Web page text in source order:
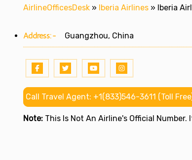
AirlineOfficesDesk » Iberia Airlines » Iberia
Address:- Guangzhou, China
Call Travel Agent: +1(833)546-3611 (Toll
Note: This Is Not An Airline's Official